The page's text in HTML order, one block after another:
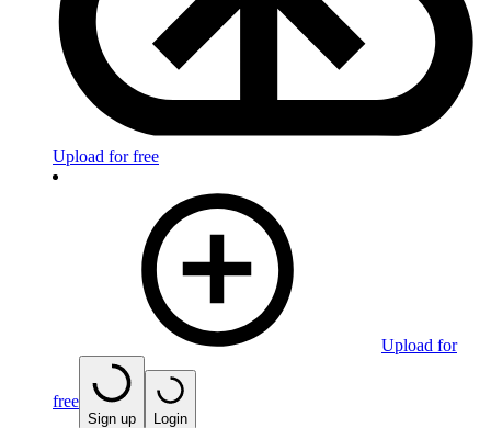
Upload for free
Upload for
free
Sign up Login